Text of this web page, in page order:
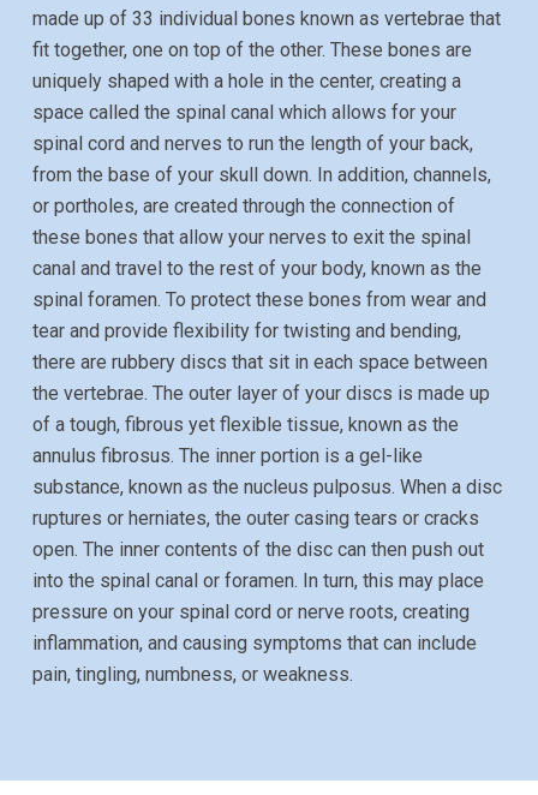
made up of 33 individual bones known as vertebrae that
fit together, one on top of the other. These bones are
uniquely shaped with a hole in the center, creating a
space called the spinal canal which allows for your
spinal cord and nerves to run the length of your back,
from the base of your skull down. In addition, channels,
or portholes, are created through the connection of
these bones that allow your nerves to exit the spinal
canal and travel to the rest of your body, known as the
spinal foramen. To protect these bones from wear and
tear and provide flexibility for twisting and bending,
there are rubbery discs that sit in each space between
the vertebrae. The outer layer of your discs is made up
of a tough, fibrous yet flexible tissue, known as the
annulus fibrosus. The inner portion is a gel-like
substance, known as the nucleus pulposus. When a disc
ruptures or herniates, the outer casing tears or cracks
open. The inner contents of the disc can then push out
into the spinal canal or foramen. In turn, this may place
pressure on your spinal cord or nerve roots, creating
inflammation, and causing symptoms that can include
pain, tingling, numbness, or weakness.